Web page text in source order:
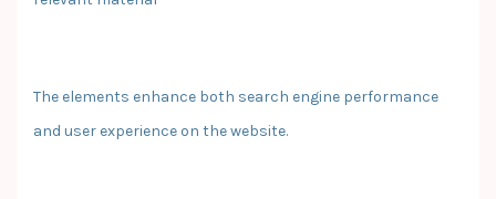
The elements enhance both search engine performance
and user experience on the website.